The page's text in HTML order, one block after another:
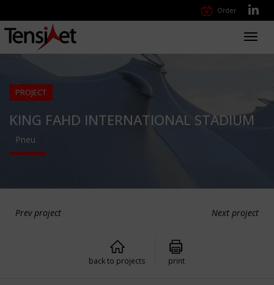
Order
PROJECT
KING FAHD INTERNATIONAL STADIUM
Pneu
Prev project Next project
back to projects print